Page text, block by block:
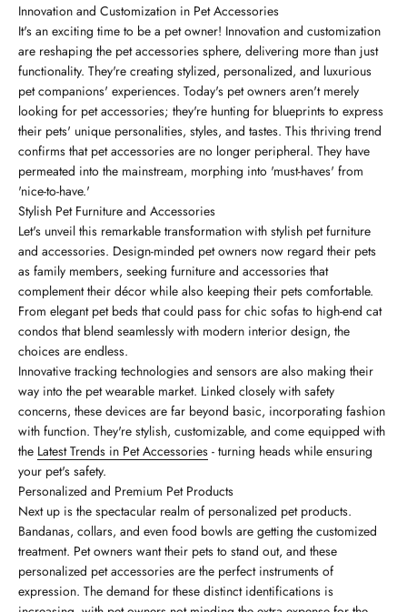
Innovation and Customization in Pet Accessories
It's an exciting time to be a pet owner! Innovation and customization
are reshaping the pet accessories sphere, delivering more than just
functionality. They're creating stylized, personalized, and luxurious
pet companions' experiences. Today's pet owners aren't merely
looking for pet accessories; they're hunting for blueprints to express
their pets' unique personalities, styles, and tastes. This thriving trend
confirms that pet accessories are no longer peripheral. They have
permeated into the mainstream, morphing into 'must-haves' from
'nice-to-have.'
Stylish Pet Furniture and Accessories
Let's unveil this remarkable transformation with stylish pet furniture
and accessories. Design-minded pet owners now regard their pets
as family members, seeking furniture and accessories that
complement their décor while also keeping their pets comfortable.
From elegant pet beds that could pass for chic sofas to high-end cat
condos that blend seamlessly with modern interior design, the
choices are endless.
Innovative tracking technologies and sensors are also making their
way into the pet wearable market. Linked closely with safety
concerns, these devices are far beyond basic, incorporating fashion
with function. They're stylish, customizable, and come equipped with
the Latest Trends in Pet Accessories - turning heads while ensuring
your pet's safety.
Personalized and Premium Pet Products
Next up is the spectacular realm of personalized pet products.
Bandanas, collars, and even food bowls are getting the customized
treatment. Pet owners want their pets to stand out, and these
personalized pet accessories are the perfect instruments of
expression. The demand for these distinct identifications is